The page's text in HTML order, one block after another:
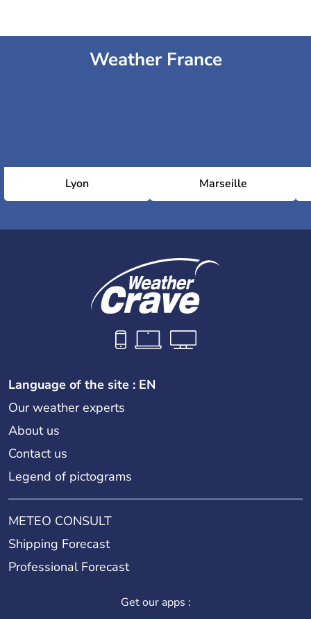
Weather France
Lyon Marseille
Language of the site : EN
Our weather experts
About us
Contact us
Legend of pictograms
METEO CONSULT
Shipping Forecast
Professional Forecast
Get our apps :